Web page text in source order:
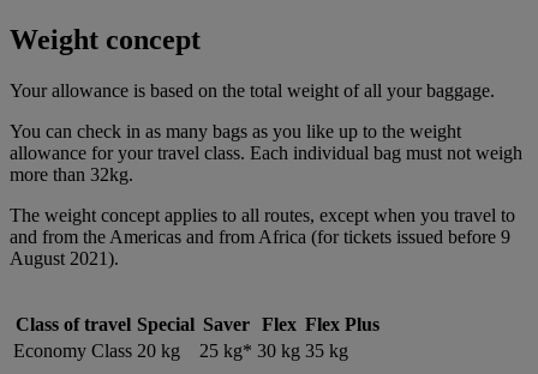
Weight concept
Your allowance is based on the total weight of all your baggage.
You can check in as many bags as you like up to the weight
allowance for your travel class. Each individual bag must not weigh
more than 32kg.
The weight concept applies to all routes, except when you travel to
and from the Americas and from Africa (for tickets issued before 9
August 2021).
Class of travel Special Saver Flex Flex Plus
Economy Class 20 kg 25 kg* 30 kg 35 kg